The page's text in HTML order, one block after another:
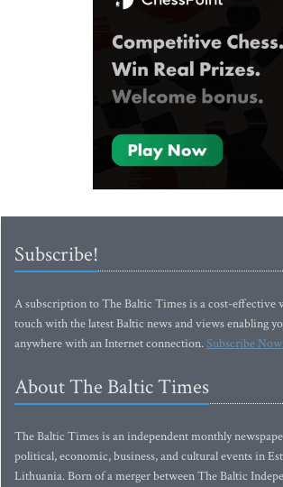
Subscribe!
A subscription to The Baltic Times is a cost-effective
touch with the latest Baltic news and views enabling
anywhere with an Internet connection.Subscribe
About The Baltic Times
The Baltic Times is an independent monthly
political, economic, business, and cultural events in
Lithuania. Born of a merger between The Baltic